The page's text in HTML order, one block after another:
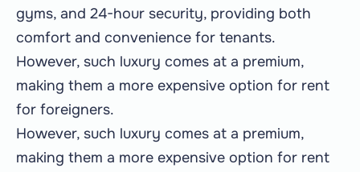
gyms, and 24-hour security, providing both
comfort and convenience for tenants.
However, such luxury comes at a premium,
making them a more expensive option for rent
for foreigners.
However, such luxury comes at a premium,
making them a more expensive option for rent